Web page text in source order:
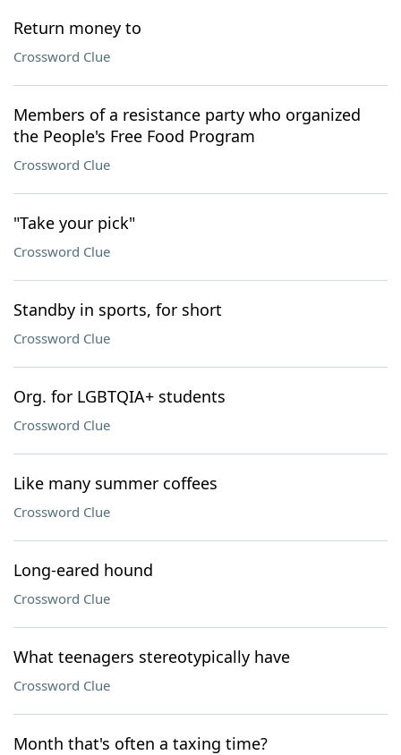
Return money to
Crossword Clue
Members of a resistance party who organized
the People's Free Food Program
Crossword Clue
"Take your pick"
Crossword Clue
Standby in sports, for short
Crossword Clue
Org. for LGBTQIA+ students
Crossword Clue
Like many summer coffees
Crossword Clue
Long-eared hound
Crossword Clue
What teenagers stereotypically have
Crossword Clue
Month that's often a taxing time?